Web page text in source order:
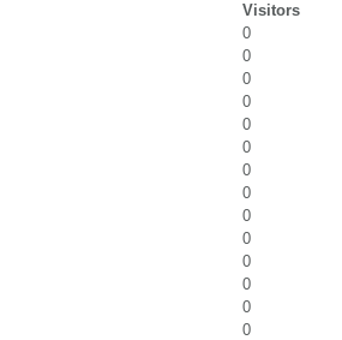
Visitors
0
0
0
0
0
0
0
0
0
0
0
0
0
0